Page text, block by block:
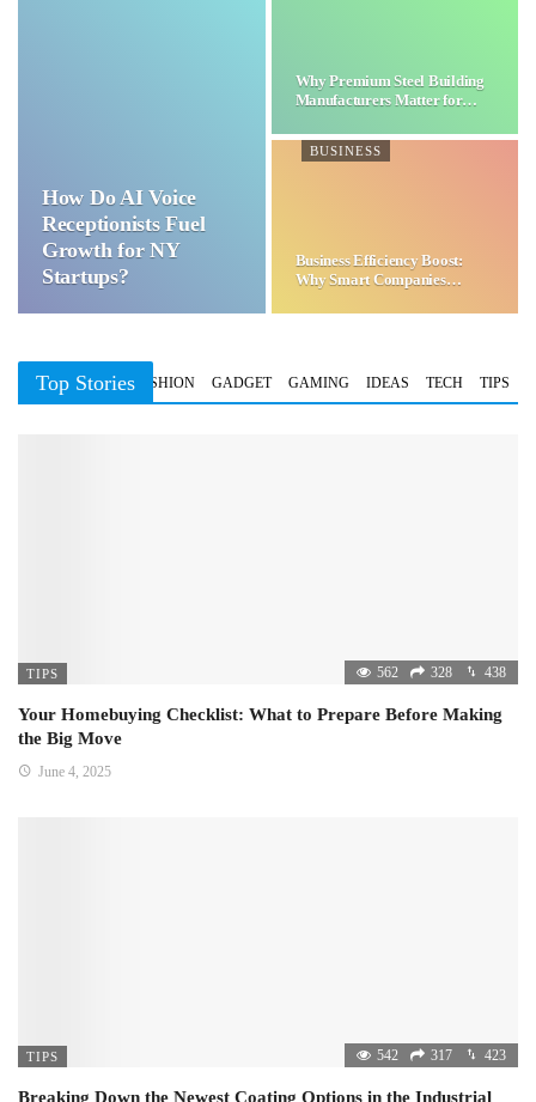
How Do AI Voice
Receptionists Fuel
Growth for NY
Startups?
Why Premium Steel Building
Manufacturers Matter for…
BUSINESS
Business Efficiency Boost:
Why Smart Companies
Top Stories
BUSINESS FASHION GADGET GAMING IDEAS TECH TIPS
TIPS 562 328 438
Your Homebuying Checklist: What to Prepare Before Making
the Big Move
June 4, 2025
TIPS 542 317 423
Breaking Down the Newest Coating Options in the Industrial